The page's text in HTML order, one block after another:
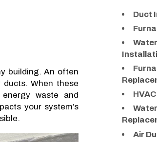
building. An often
When these
waste and
your system’s
Duct
Air